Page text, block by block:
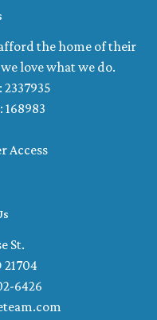
the home of their
love what we do.
168983
Access
St.
6426